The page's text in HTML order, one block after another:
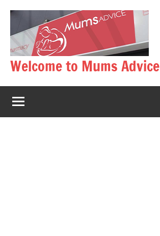
content
Welcome to Mums Advice